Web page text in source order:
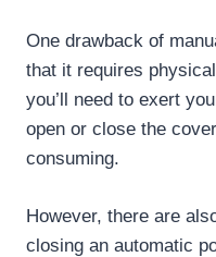
One drawback of
that it requires
you’ll need to exert
open or close the
consuming.
However, there are
closing an automatic